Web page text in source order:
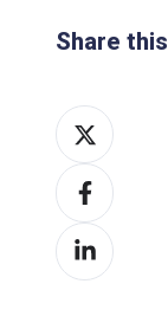
Share this
Share
on
XShare
on
Facebook
Share
on